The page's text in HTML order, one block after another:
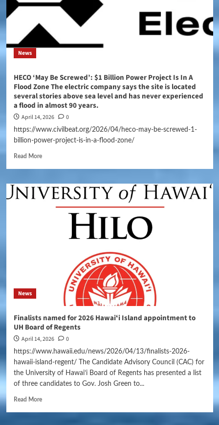
News
HECO ‘May Be Screwed’: $1 Billion Power Project Is In A
Flood Zone The electric company says the site is located
several stories above sea level and has never experienced
a flood in almost 90 years.
April 14, 2026 0
https://www.civilbeat.org/2026/04/heco-may-be-screwed-1-
billion-power-project-is-in-a-flood-zone/
Read More
News
Finalists named for 2026 Hawaiʻi Island appointment to
UH Board of Regents
April 14, 2026 0
https://www.hawaii.edu/news/2026/04/13/finalists-2026-
hawaii-island-regent/ The Candidate Advisory Council (CAC) for
the University of Hawaiʻi Board of Regents has presented a list
of three candidates to Gov. Josh Green to...
Read More